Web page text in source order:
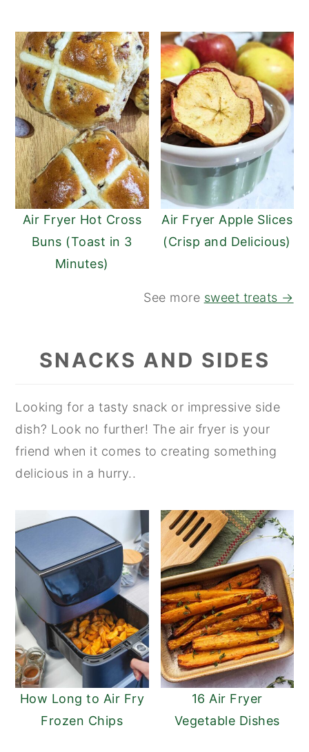
Air Fryer Hot Cross
Buns (Toast in 3
Minutes)
Air Fryer Apple Slices
(Crisp and Delicious)
See more sweet treats →
SNACKS AND SIDES
Looking for a tasty snack or impressive side
dish? Look no further! The air fryer is your
friend when it comes to creating something
delicious in a hurry..
How Long to Air Fry
Frozen Chips
16 Air Fryer
Vegetable Dishes